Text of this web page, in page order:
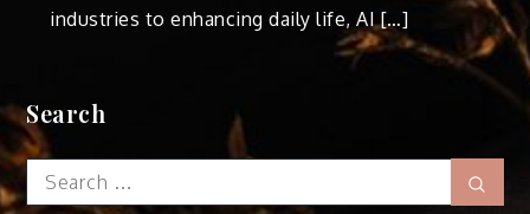
industries to enhancing daily life, AI […]
Search
Search
for: